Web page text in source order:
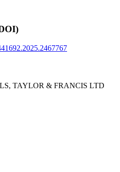
TAYLOR & FRANCIS LTD